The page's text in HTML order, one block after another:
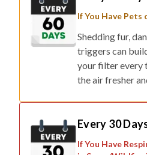
If You Have Pets
Shedding fur,
triggers can
your filter every
the air fresher
Every 30
If You Have